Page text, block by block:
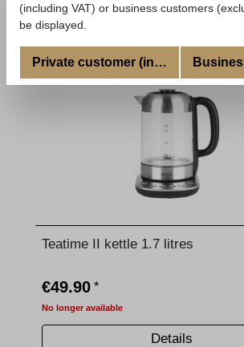
Add to shopping cart
Teatime II kettle 1.7 litres
€49.90 *
No longer available
Details
(including VAT) or business customers
be displayed.
Private customer (incl. VAT)